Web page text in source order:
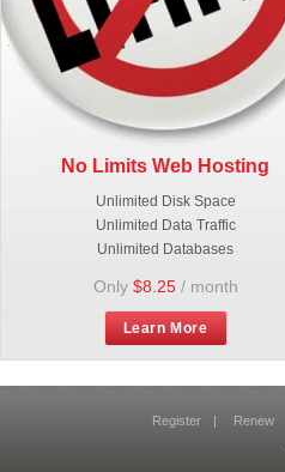
No Limits Web Hosting
Unlimited Disk Space
Unlimited Data Traffic
Unlimited Databases
Only $8.25/ month
Learn More
Register | Renew